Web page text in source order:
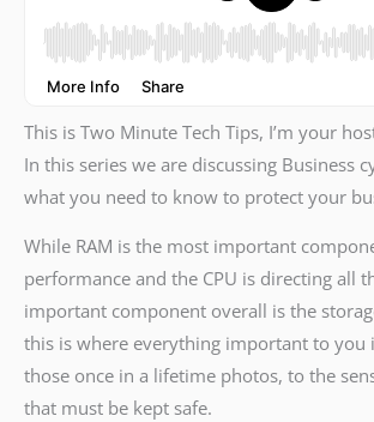
This is Two Minute Tech Tips, I’m your
In this series we are discussing Business
what you need to know to protect your
While RAM is the most important
performance and the CPU is directing all
important component overall is the
this is where everything important to you
those once in a lifetime photos, to the
that must be kept safe.